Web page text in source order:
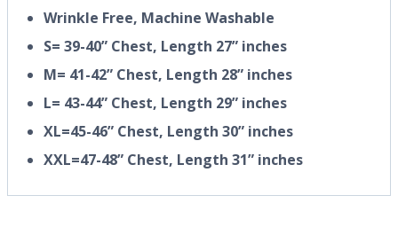
Wrinkle Free, Machine Washable
S= 39-40” Chest, Length 27” inches
M= 41-42” Chest, Length 28” inches
L= 43-44” Chest, Length 29” inches
XL=45-46” Chest, Length 30” inches
XXL=47-48” Chest, Length 31” inches